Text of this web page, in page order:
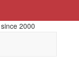
2000